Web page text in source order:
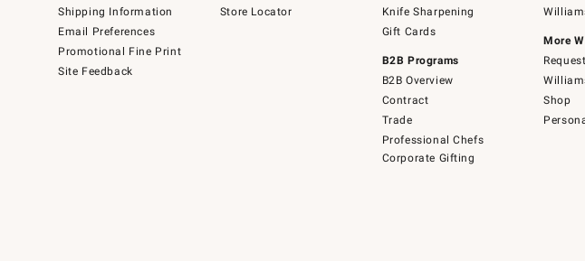
Shipping Information
Email Preferences
Promotional Fine Print
Site Feedback
Store Locator
Knife Sharpening
Gift Cards
B2B Programs
B2B Overview
Contract
Trade
Professional Chefs
Corporate Gifting
More
Shop